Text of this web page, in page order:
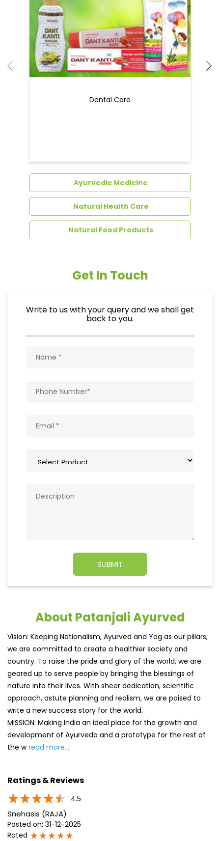
Dental Care
Ayurvedic Medicine
Natural Health Care
Natural Food Products
Get In Touch
Write to us with your query and we shall get
back to you.
About Patanjali Ayurved
Vision: Keeping Nationalism, Ayurved and Yog as our pillars,
we are committed to create a healthier society and
country. To raise the pride and glory of the world, we are
geared up to serve people by bringing the blessings of
nature into their lives. With sheer dedication, scientific
approach, astute planning and realism, we are poised to
write a new success story for the world.
MISSION: Making India an ideal place for the growth and
development of Ayurveda and a prototype for the rest of
the wread more...
Ratings & Reviews
4.5
Snehasis (RAJA)
Posted on: 31-12-2025
Rated